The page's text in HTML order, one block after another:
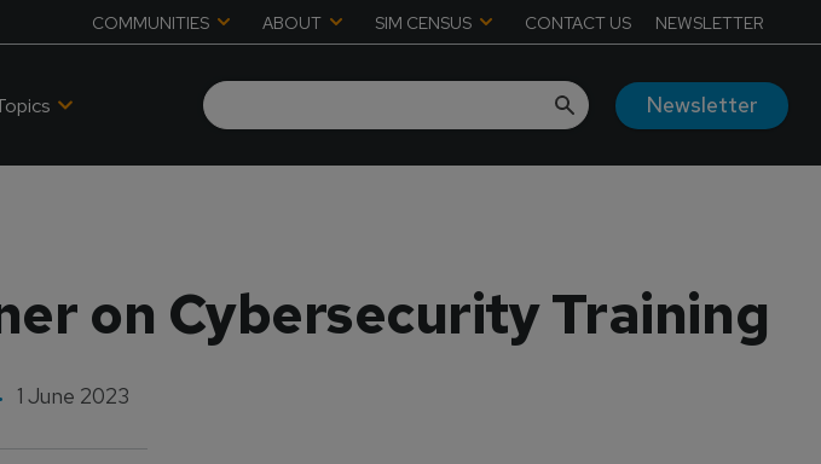
COMMUNITIES ABOUT SIM CENSUS CONTACT US NEWSLETTER
Newsletter
on Cybersecurity Training
1 June 2023